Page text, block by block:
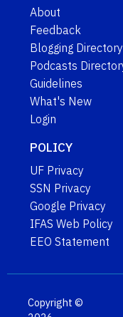
About
Feedback
Blogging Directory
Podcasts
Guidelines
What's New
Login
POLICY
UF Privacy
SSN Privacy
Google Privacy
IFAS Web Policy
EEO Statement
Copyright ©